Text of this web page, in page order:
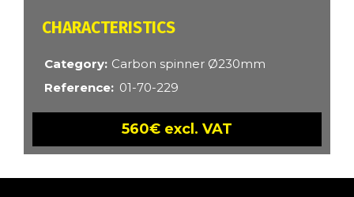
CARACTÉRISTIQUES
Category Carbon spinner Ø230mm
Reference
01-70-229
560€ excl. VAT